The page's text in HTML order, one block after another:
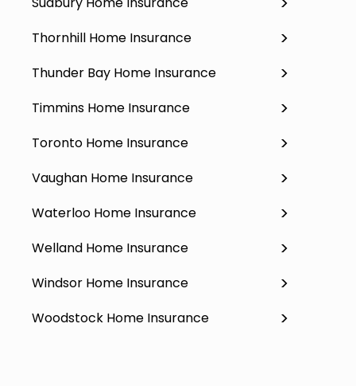
Thornhill Home Insurance
Thunder Bay Home Insurance
Timmins Home Insurance
Toronto Home Insurance
Vaughan Home Insurance
Waterloo Home Insurance
Welland Home Insurance
Windsor Home Insurance
Woodstock Home Insurance